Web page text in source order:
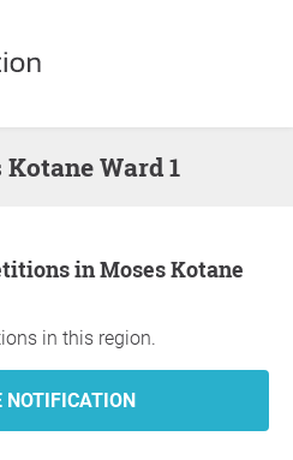
Kotane Ward 1
in this region.